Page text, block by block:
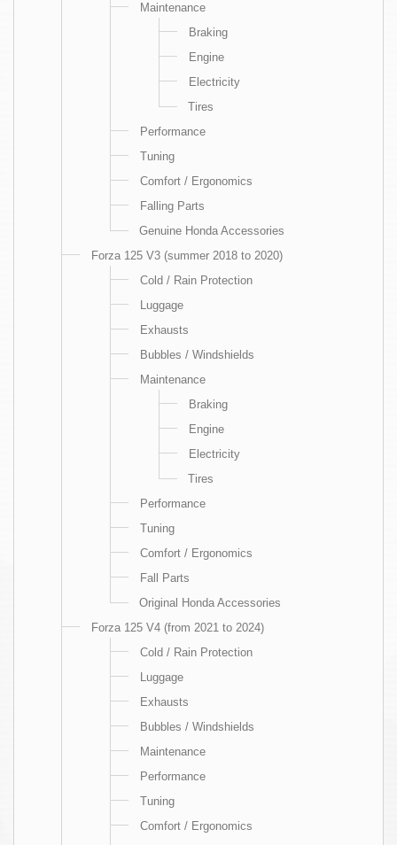
Maintenance
Braking
Engine
Electricity
Tires
Performance
Tuning
Comfort / Ergonomics
Falling Parts
Genuine Honda Accessories
Forza 125 V3 (summer 2018 to 2020)
Cold / Rain Protection
Luggage
Exhausts
Bubbles / Windshields
Maintenance
Braking
Engine
Electricity
Tires
Performance
Tuning
Comfort / Ergonomics
Fall Parts
Original Honda Accessories
Forza 125 V4 (from 2021 to 2024)
Cold / Rain Protection
Luggage
Exhausts
Bubbles / Windshields
Maintenance
Performance
Tuning
Comfort / Ergonomics